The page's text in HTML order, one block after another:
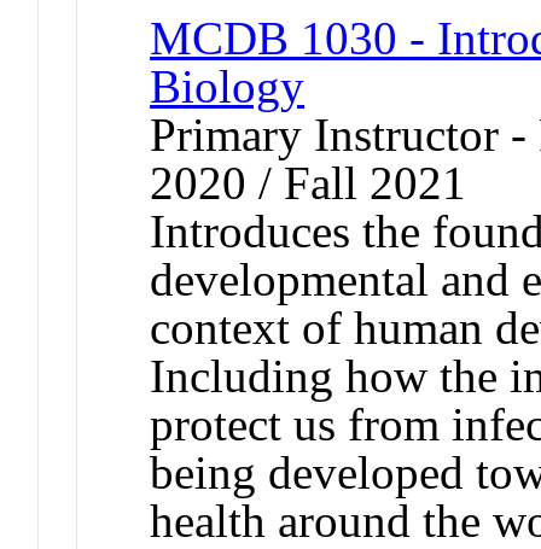
MCDB 1030 -
Biology
Primary Instructor
2020 / Fall 2021
Introduces the
developmental and
context of human
Including how the
protect us from
being developed
health around the